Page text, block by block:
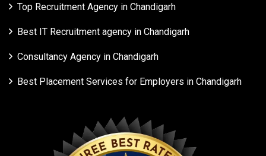
Top Recruitment Agency in Chandigarh
Best IT Recruitment agency in Chandigarh
Consultancy Agency in Chandigarh
Best Placement Services for Employers in Chandigarh